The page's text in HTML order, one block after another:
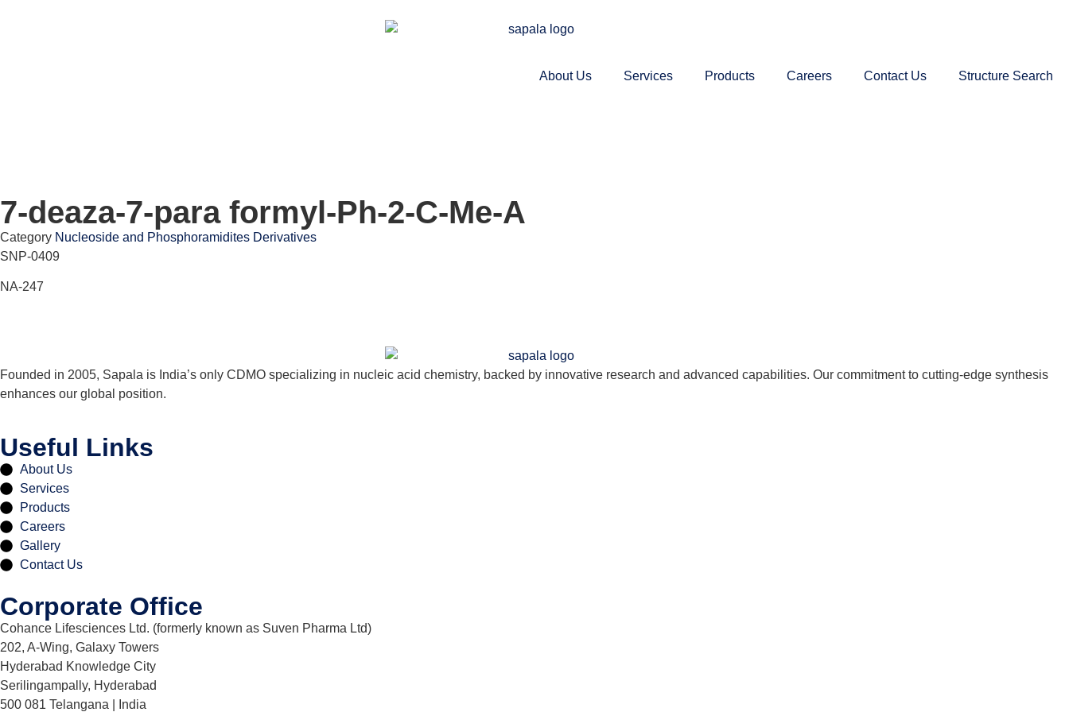
About Us Services Products Careers Contact Us Structure Search
7-deaza-7-para formyl-Ph-2-C-Me-A
Category Nucleoside and Phosphoramidites Derivatives
SNP-0409
NA-247
Founded in 2005, Sapala is India’s only CDMO specializing in nucleic acid chemistry, backed by innovative research and advanced capabilities. Our commitment to cutting-edge synthesis
enhances our global position.
Useful Links
About Us
Services
Products
Careers
Gallery
Contact Us
Corporate Office
Cohance Lifesciences Ltd. (formerly known as Suven Pharma Ltd)
202, A-Wing, Galaxy Towers
Hyderabad Knowledge City
Serilingampally, Hyderabad
500 081 Telangana | India